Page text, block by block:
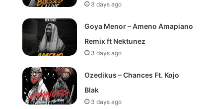
3 days ago
Goya Menor – Ameno Amapiano
Remix ft Nektunez
3 days ago
Ozedikus – Chances Ft. Kojo
Blak
3 days ago